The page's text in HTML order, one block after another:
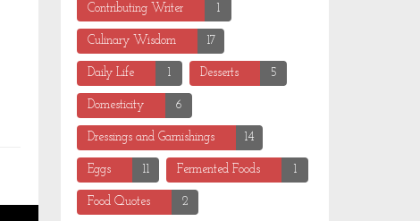
Contributing Writer 1
Culinary Wisdom 17
Daily Life 1 Desserts 5
Domesticity 6
Dressings and Garnishings 14
Eggs 11 Fermented Foods 1
Food Quotes 2